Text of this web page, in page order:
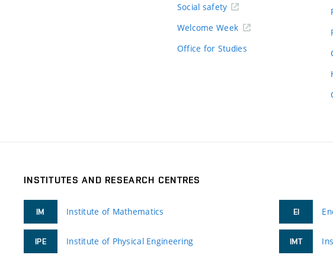
Social safety
Welcome Week
Office for Studies
INSTITUTES AND RESEARCH CENTRES
IM Institute of Mathematics
IPE Institute of Physical Engineering
EI
IMT